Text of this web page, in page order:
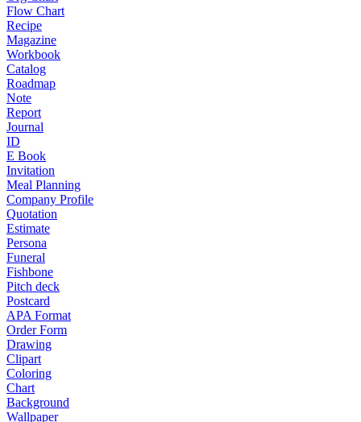
Flow Chart
Recipe
Magazine
Workbook
Catalog
Roadmap
Note
Report
Journal
ID
E Book
Invitation
Meal Planning
Company Profile
Quotation
Estimate
Persona
Funeral
Fishbone
Pitch deck
Postcard
APA Format
Order Form
Drawing
Clipart
Coloring
Chart
Background
Wallpaper